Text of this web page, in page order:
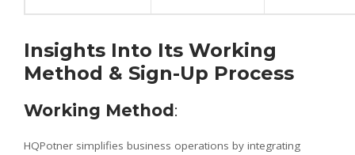
Insights Into Its Working
Method & Sign-Up Process
Working Method:
HQPotner simplifies business operations by integrating